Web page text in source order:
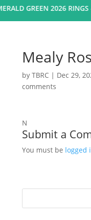
GREEN 2026 RINGS
Mealy
by TBRC| Dec 29,
comments
N
Submit a
You must be logged